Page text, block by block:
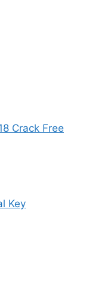
Crack Free
Key